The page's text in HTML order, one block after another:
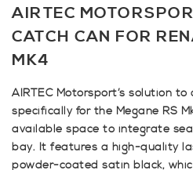
AIRTEC
CATCH CAN FOR
MK4
AIRTEC Motorsport’s solution
specifically for the Megane RS
available space to integrate
bay. It features a high-quality
powder-coated satin black,